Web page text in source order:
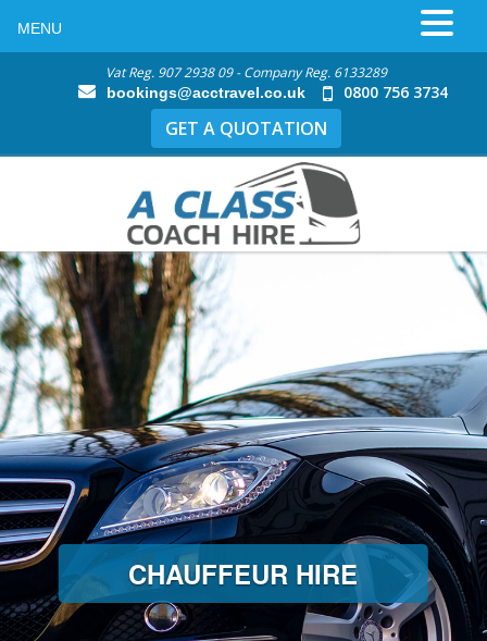
Vat Reg. 907 2938 09 - Company Reg. 6133289
bookings@acctravel.co.uk 0800 756 3734
GET A QUOTATION
CHAUFFEUR HIRE
MENU